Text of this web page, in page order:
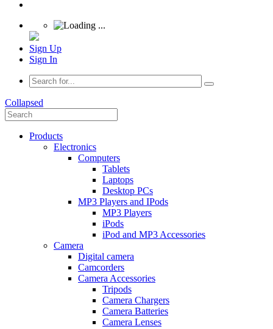
Sign Up
Sign In
Collapsed
Products
Electronics
Computers
Tablets
Laptops
Desktop PCs
MP3 Players and IPods
MP3 Players
iPods
iPod and MP3 Accessories
Camera
Digital camera
Camcorders
Camera Accessories
Tripods
Camera Chargers
Camera Batteries
Camera Lenses